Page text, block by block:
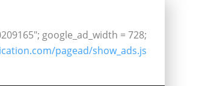
google_ad_width = 728;
pagead/show_ads.js